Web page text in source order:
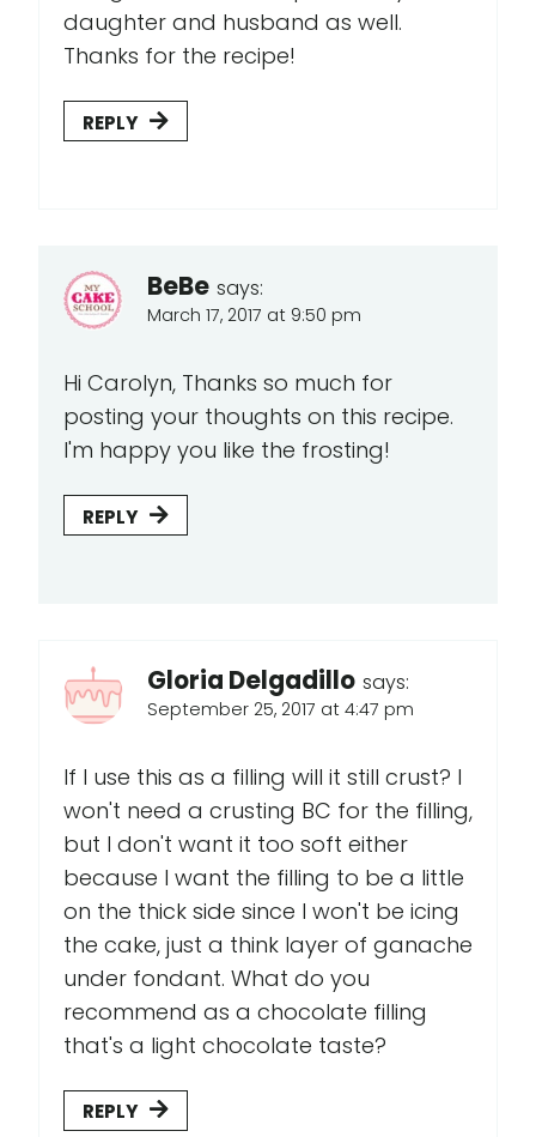
daughter and husband as well.
Thanks for the recipe!
REPLY
BeBe says:
March 17, 2017 at 9:50 pm
Hi Carolyn, Thanks so much for
posting your thoughts on this recipe.
I'm happy you like the frosting!
REPLY
Gloria Delgadillo says:
September 25, 2017 at 4:47 pm
If I use this as a filling will it still crust? I
won't need a crusting BC for the filling,
but I don't want it too soft either
because I want the filling to be a little
on the thick side since I won't be icing
the cake, just a think layer of ganache
under fondant. What do you
recommend as a chocolate filling
that's a light chocolate taste?
REPLY